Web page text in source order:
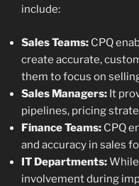
include:
Sales Teams: CPQ
create accurate,
them to focus on
Sales Managers: It
pipelines, pricing
Finance Teams: CPQ
and accuracy in sales
IT Departments:
involvement during